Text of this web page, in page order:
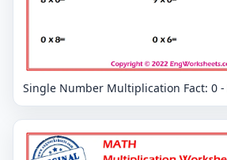
Single Number Multiplication Fact: 0